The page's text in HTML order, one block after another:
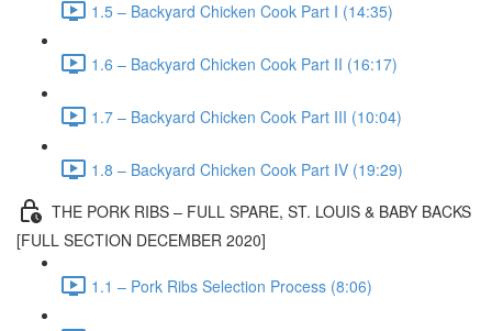
1.5 – Backyard Chicken Cook Part I (14:35)
1.6 – Backyard Chicken Cook Part II (16:17)
1.7 – Backyard Chicken Cook Part III (10:04)
1.8 – Backyard Chicken Cook Part IV (19:29)
THE PORK RIBS – FULL SPARE, ST. LOUIS & BABY BACKS
[FULL SECTION DECEMBER 2020]
1.1 – Pork Ribs Selection Process (8:06)